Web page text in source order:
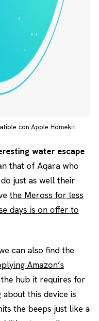
con Apple Homekit
water escape
that of Aqara who
just as well their
the Meross for less
days is on offer to
can also find the
Amazon’s
hub it requires for
this device is
the beeps just like a